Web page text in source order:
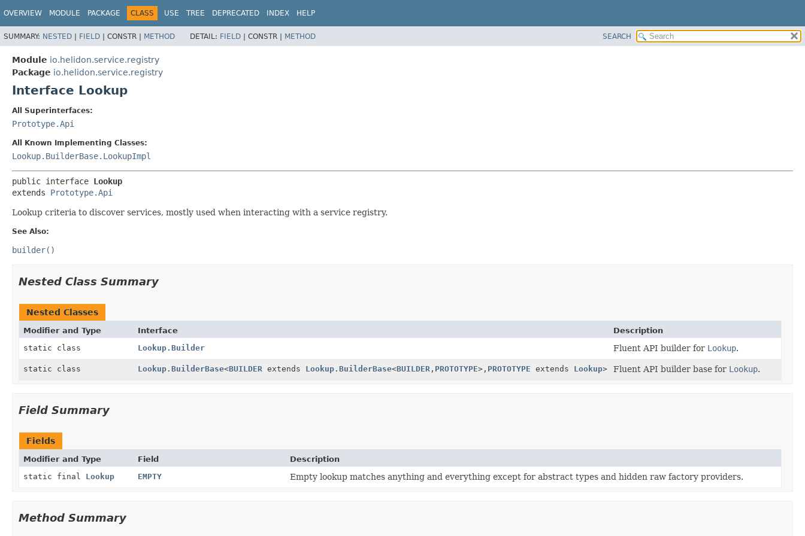
OVERVIEW MODULE PACKAGE CLASS USE TREE DEPRECATED INDEX HELP
SUMMARY: NESTED | FIELD | CONSTR | METHOD DETAIL: FIELD | CONSTR | METHOD SEARCH
Module io.helidon.service.registry
Package io.helidon.service.registry
Interface Lookup
All Superinterfaces:
Prototype.Api
All Known Implementing Classes:
Lookup.BuilderBase.LookupImpl
public interface Lookup
extends Prototype.Api
Lookup criteria to discover services, mostly used when interacting with a service registry.
See Also:
builder()
Nested Class Summary
Nested Classes
Modifier and Type Interface
Description
static class
Lookup.Builder Fluent API builder for Lookup.
static class Lookup.BuilderBase<BUILDER extends Lookup.BuilderBase<BUILDER , PROTOTYPE>, PROTOTYPE extends Lookup> Fluent API builder base for Lookup.
Field Summary
Fields
Modifier and Type Field
Description
static final Lookup EMPTY Empty lookup matches anything and everything except for abstract types and hidden raw factory providers.
Method Summary